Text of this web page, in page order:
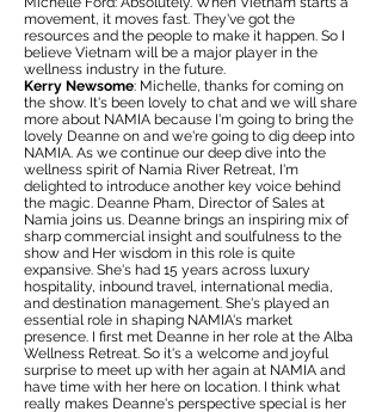
movement, it moves fast. They've got the
resources and the people to make it happen. So I
believe Vietnam will be a major player in the
wellness industry in the future.
Kerry Newsome: Michelle, thanks for coming on
the show. It's been lovely to chat and we will share
more about NAMIA because I'm going to bring the
lovely Deanne on and we're going to dig deep into
NAMIA. As we continue our deep dive into the
wellness spirit of Namia River Retreat, I'm
delighted to introduce another key voice behind
the magic. Deanne Pham, Director of Sales at
Namia joins us. Deanne brings an inspiring mix of
sharp commercial insight and soulfulness to the
show and Her wisdom in this role is quite
expansive. She's had 15 years across luxury
hospitality, inbound travel, international media,
and destination management. She's played an
essential role in shaping NAMIA's market
presence. I first met Deanne in her role at the Alba
Wellness Retreat. So it's a welcome and joyful
surprise to meet up with her again at NAMIA and
have time with her here on location. I think what
really makes Deanne's perspective special is her